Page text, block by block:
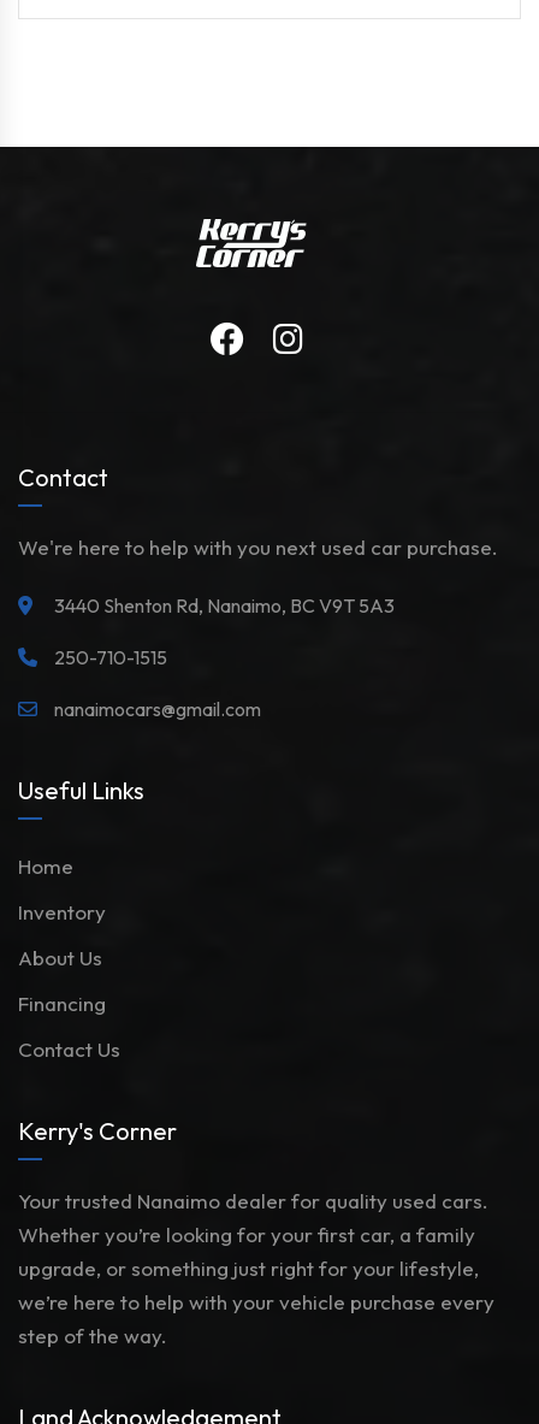
Contact
We're here to help with you next used car purchase.
3440 Shenton Rd, Nanaimo, BC V9T 5A3
250-710-1515
nanaimocars@gmail.com
Useful Links
Home
Inventory
About Us
Financing
Contact Us
Kerry's Corner
Your trusted Nanaimo dealer for quality used cars.
Whether you’re looking for your first car, a family
upgrade, or something just right for your lifestyle,
we’re here to help with your vehicle purchase every
step of the way.
Land Acknowledgement